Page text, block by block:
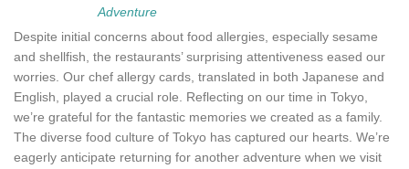
Adventure
Despite initial concerns about food allergies, especially sesame
and shellfish, the restaurants’ surprising attentiveness eased our
worries. Our chef allergy cards, translated in both Japanese and
English, played a crucial role. Reflecting on our time in Tokyo,
we’re grateful for the fantastic memories we created as a family.
The diverse food culture of Tokyo has captured our hearts. We’re
eagerly anticipate returning for another adventure when we visit